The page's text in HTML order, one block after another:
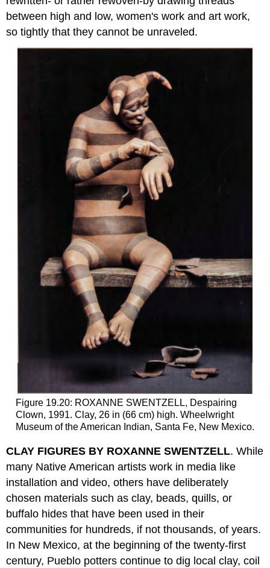
between high and low, women's work and art work,
so tightly that they cannot be unraveled.
Figure 19.20: ROXANNE SWENTZELL, Despairing
Clown, 1991. Clay, 26 in (66 cm) high. Wheelwright
Museum of the American Indian, Santa Fe, New Mexico.
CLAY FIGURES BY ROXANNE SWENTZELL. While
many Native American artists work in media like
installation and video, others have deliberately
chosen materials such as clay, beads, quills, or
buffalo hides that have been used in their
communities for hundreds, if not thousands, of years.
In New Mexico, at the beginning of the twenty-first
century, Pueblo potters continue to dig local clay, coil